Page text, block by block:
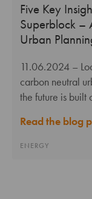
Five Key
Superblock –
Urban
11.06.2024–
carbon neutral
the future is built
Read the blog
ENERGY